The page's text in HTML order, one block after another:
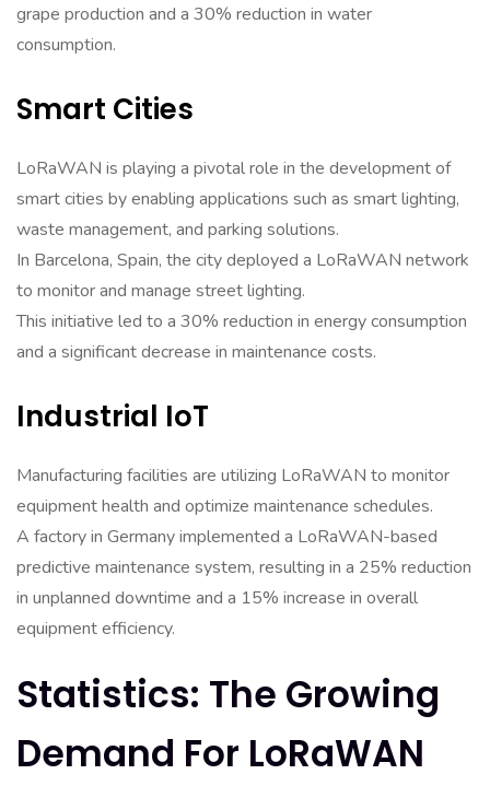
grape production and a 30% reduction in water
consumption.
Smart Cities
LoRaWAN is playing a pivotal role in the development of
smart cities by enabling applications such as smart lighting,
waste management, and parking solutions.
In Barcelona, Spain, the city deployed a LoRaWAN network
to monitor and manage street lighting.
This initiative led to a 30% reduction in energy consumption
and a significant decrease in maintenance costs.
Industrial IoT
Manufacturing facilities are utilizing LoRaWAN to monitor
equipment health and optimize maintenance schedules.
A factory in Germany implemented a LoRaWAN-based
predictive maintenance system, resulting in a 25% reduction
in unplanned downtime and a 15% increase in overall
equipment efficiency.
Statistics: The Growing
Demand For LoRaWAN